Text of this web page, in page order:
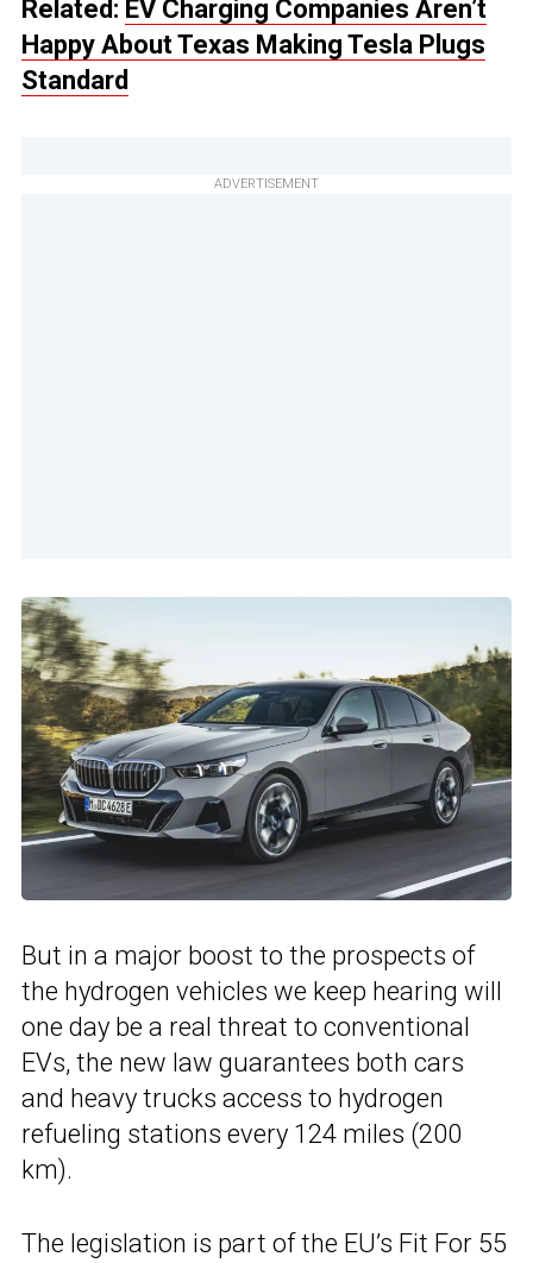
Related: EV Charging Companies Aren’t
Happy About Texas Making Tesla Plugs
Standard
ADVERTISEMENT
But in a major boost to the prospects of
the hydrogen vehicles we keep hearing will
one day be a real threat to conventional
EVs, the new law guarantees both cars
and heavy trucks access to hydrogen
refueling stations every 124 miles (200
km).
The legislation is part of the EU’s Fit For 55